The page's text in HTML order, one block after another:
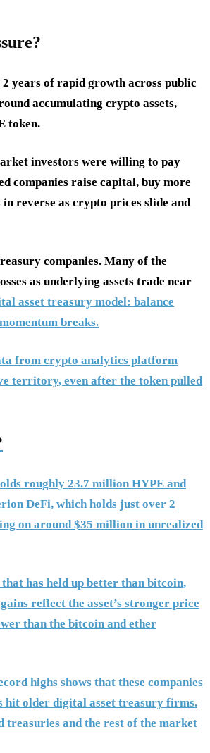
years of rapid growth across public
accumulating crypto assets,
token.
investors were willing to pay
companies raise capital, buy more
reverse as crypto prices slide and
companies. Many of the
as underlying assets trade near
asset treasury model: balance
breaks.
from crypto analytics platform
territory, even after the token pulled
roughly 23.7 million HYPE and
DeFi, which holds just over 2
on around $35 million in unrealized
has held up better than bitcoin,
reflect the asset’s stronger price
than the bitcoin and ether
highs shows that these companies
hit older digital asset treasury firms.
treasuries and the rest of the market